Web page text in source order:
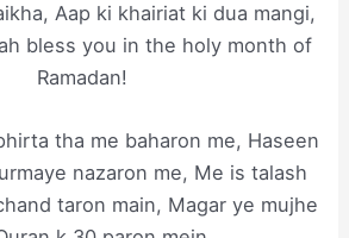
Aap ki khairiat ki dua mangi,
bless you in the holy month of
Ramadan!
tha me baharon me, Haseen
nazaron me, Me is talash
taron main, Magar ye mujhe